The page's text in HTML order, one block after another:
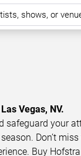
Vegas, NV.
safeguard your
Don’t
Buy